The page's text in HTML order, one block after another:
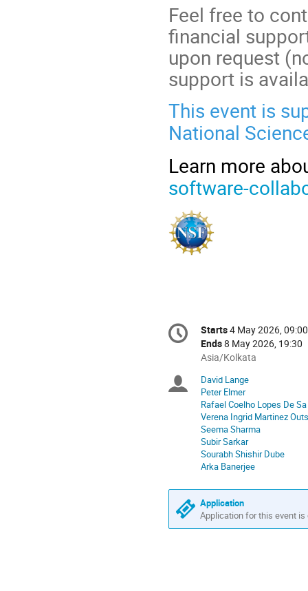
Feel free to
financial
upon request
support is
This event is
National
Learn more
software-
Conference
information
Date/Time
Starts4 May 2026, 09:00
Ends8 May 2026, 19:30
All
are
in
Asia/Kolkata
Asia/Kolkata
Chairpersons
David Lange
Peter Elmer
Rafael Coelho Lopes De Sa
Verena Ingrid Martinez
Seema Sharma
Subir Sarkar
Sourabh Shishir Dube
Arka Banerjee
Application
Application for this event is